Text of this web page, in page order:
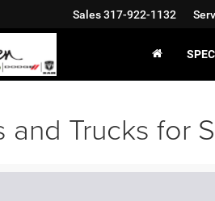
Sales317-922-1132
and Trucks for